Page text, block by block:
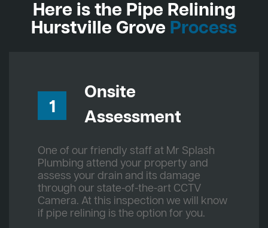
Here is the Pipe Relining
Hurstville Grove Process
1
Onsite
Assessment
One of our friendly staff at Mr Splash
Plumbing attend your property and
assess your drain and its damage
through our state-of-the-art CCTV
Camera. At this inspection we will know
if pipe relining is the option for you.